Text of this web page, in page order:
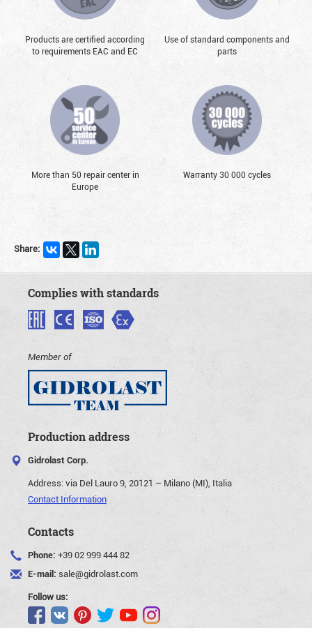
Products are certified according
to requirements EAC and EC
Use of standard components and
parts
More than 50 repair center in
Europe
Warranty 30 000 cycles
Share:
Complies with standards
Member of
Production address
Gidrolast Corp.
Address:via Del Lauro 9, 20121 – Milano (MI), Italia
Contact Information
Contacts
Phone: +39 02 999 444 82
E-mail: sale@gidrolast.com
Follow us: